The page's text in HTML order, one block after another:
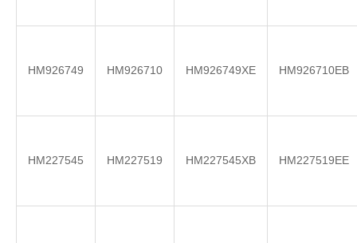
HM926749 HM926710 HM926749XE HM926710EB
HM227545 HM227519 HM227545XB HM227519EE